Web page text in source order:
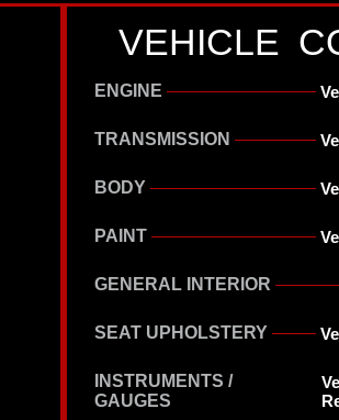
VEHICLE
ENGINE
TRANSMISSION
BODY
PAINT
GENERAL INTERIOR
SEAT UPHOLSTERY
INSTRUMENTS /
GAUGES